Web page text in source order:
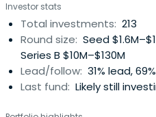
Homelight, Kong, Formlabs,
Uber, Upstart, Vicarious
information, visit
Investor stats
Total investments: 213
Round size: Seed
Series B $10M–$130M
Lead/follow: 31% lead,
Last fund: Likely still